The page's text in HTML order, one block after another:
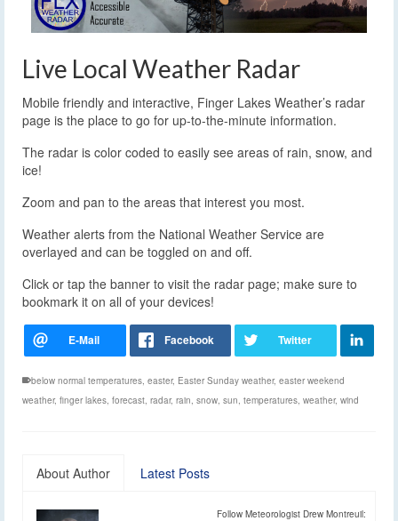
Live Local Weather Radar
Mobile friendly and interactive, Finger Lakes Weather’s radar
page is the place to go for up-to-the-minute information.
The radar is color coded to easily see areas of rain, snow, and
ice!
Zoom and pan to the areas that interest you most.
Weather alerts from the National Weather Service are
overlayed and can be toggled on and off.
Click or tap the banner to visit the radar page; make sure to
bookmark it on all of your devices!
below normal temperatures, easter, Easter Sunday weather, easter weekend
weather, finger lakes, forecast, radar, rain, snow, sun, temperatures, weather, wind
About Author Latest Posts
Follow Meteorologist Drew Montreuil: